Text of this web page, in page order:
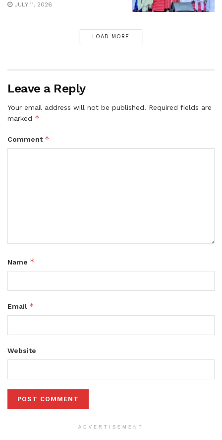
JULY 11, 2026
LOAD MORE
Leave a Reply
Your email address will not be published. Required fields are
marked *
Comment *
Name *
Email *
Website
ADVERTISEMENT